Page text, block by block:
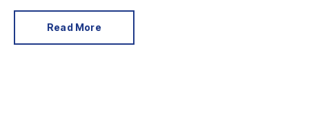
Read More